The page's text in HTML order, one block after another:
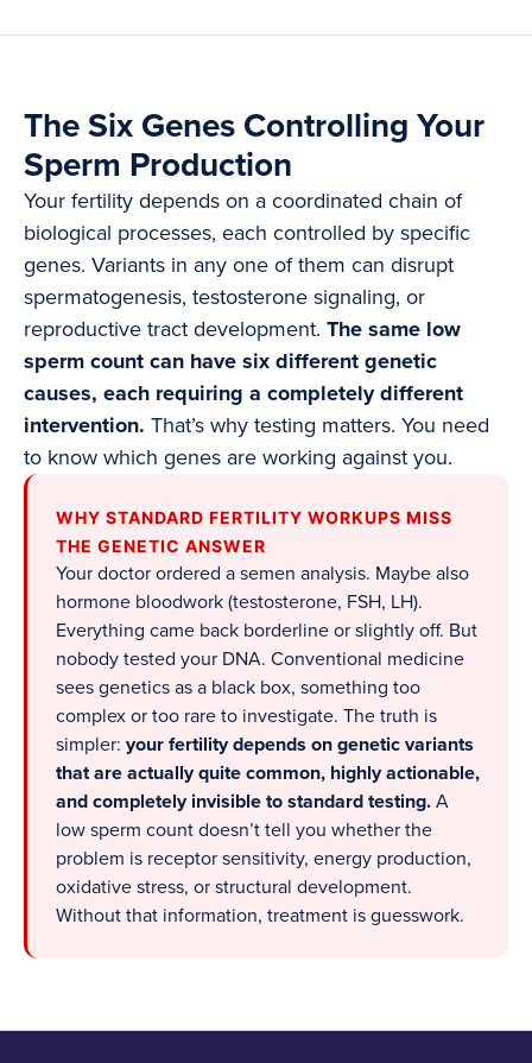
The Six Genes Controlling Your
Sperm Production
Your fertility depends on a coordinated chain of
biological processes, each controlled by specific
genes. Variants in any one of them can disrupt
spermatogenesis, testosterone signaling, or
reproductive tract development. The same low
sperm count can have six different genetic
causes, each requiring a completely different
intervention. That’s why testing matters. You need
to know which genes are working against you.
WHY STANDARD FERTILITY WORKUPS MISS
THE GENETIC ANSWER
Your doctor ordered a semen analysis. Maybe also
hormone bloodwork (testosterone, FSH, LH).
Everything came back borderline or slightly off. But
nobody tested your DNA. Conventional medicine
sees genetics as a black box, something too
complex or too rare to investigate. The truth is
simpler: your fertility depends on genetic variants
that are actually quite common, highly actionable,
and completely invisible to standard testing. A
low sperm count doesn’t tell you whether the
problem is receptor sensitivity, energy production,
oxidative stress, or structural development.
Without that information, treatment is guesswork.